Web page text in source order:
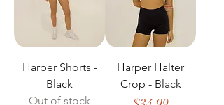
Harper Shorts -
Black
Out of stock
Harper Halter
Crop - Black